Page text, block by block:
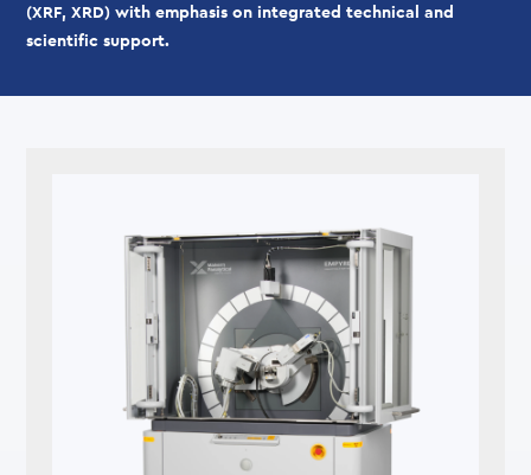
(XRF, XRD) with emphasis on integrated technical and
scientific support.